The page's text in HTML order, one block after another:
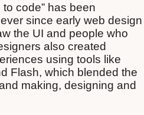
code” has been
since early web design
the UI and people who
also created
using tools like
Flash, which blended the
making, designing and